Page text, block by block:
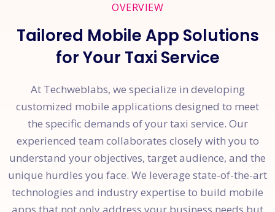
OVERVIEW
Tailored Mobile App Solutions
for Your Taxi Service
At Techweblabs, we specialize in developing
customized mobile applications designed to meet
the specific demands of your taxi service. Our
experienced team collaborates closely with you to
understand your objectives, target audience, and the
unique hurdles you face. We leverage state-of-the-art
technologies and industry expertise to build mobile